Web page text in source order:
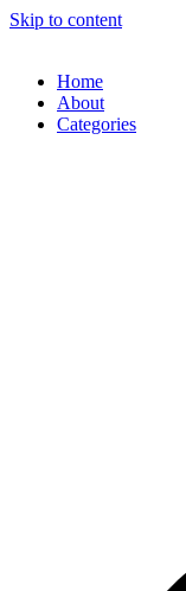
Skip to content
Home
About
Categories